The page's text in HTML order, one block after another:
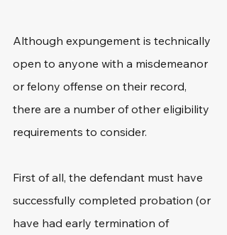
Although expungement is technically
open to anyone with a misdemeanor
or felony offense on their record,
there are a number of other eligibility
requirements to consider.
First of all, the defendant must have
successfully completed probation (or
have had early termination of